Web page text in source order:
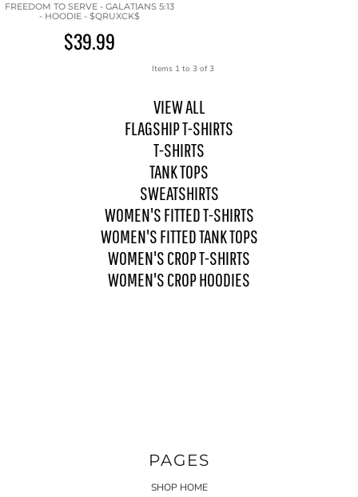
FREEDOM TO SERVE - GALATIANS 5:13
- HOODIE - $QRUXCK$
$39.99
Items 1 to 3 of 3
VIEW ALL
FLAGSHIP T-SHIRTS
T-SHIRTS
TANK TOPS
SWEATSHIRTS
WOMEN'S FITTED T-SHIRTS
WOMEN'S FITTED TANK TOPS
WOMEN'S CROP T-SHIRTS
WOMEN'S CROP HOODIES
PAGES
SHOP HOME